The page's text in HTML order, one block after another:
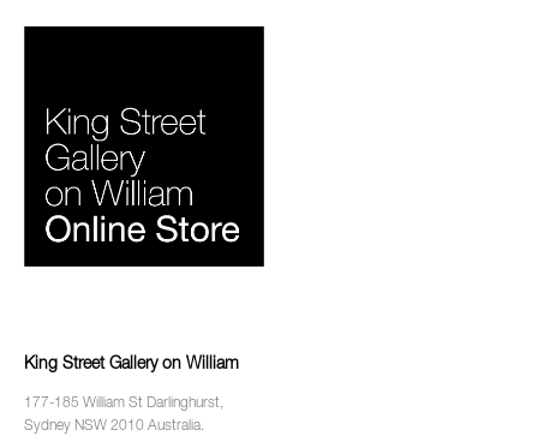
King Street Gallery on William
177-185 William St Darlinghurst,
Sydney NSW 2010 Australia.